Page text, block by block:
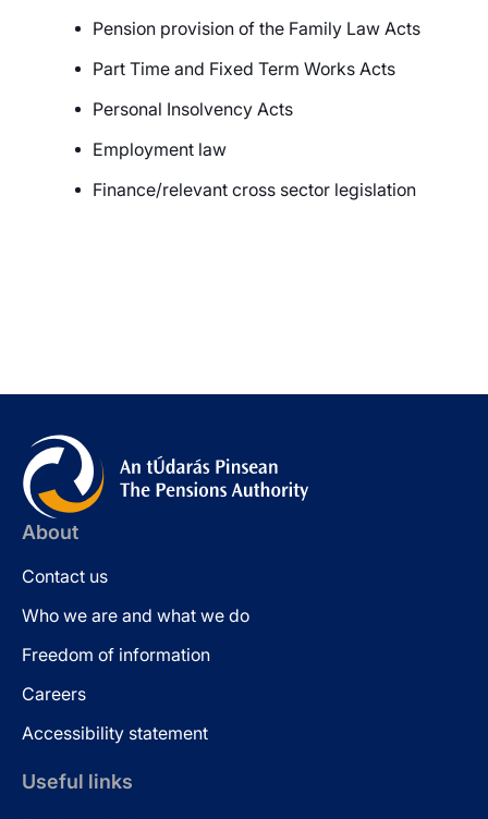
Pension provision of the Family Law Acts
Part Time and Fixed Term Works Acts
Personal Insolvency Acts
Employment law
Finance/relevant cross sector legislation
About
Contact us
Who we are and what we do
Freedom of information
Careers
Accessibility statement
Useful links